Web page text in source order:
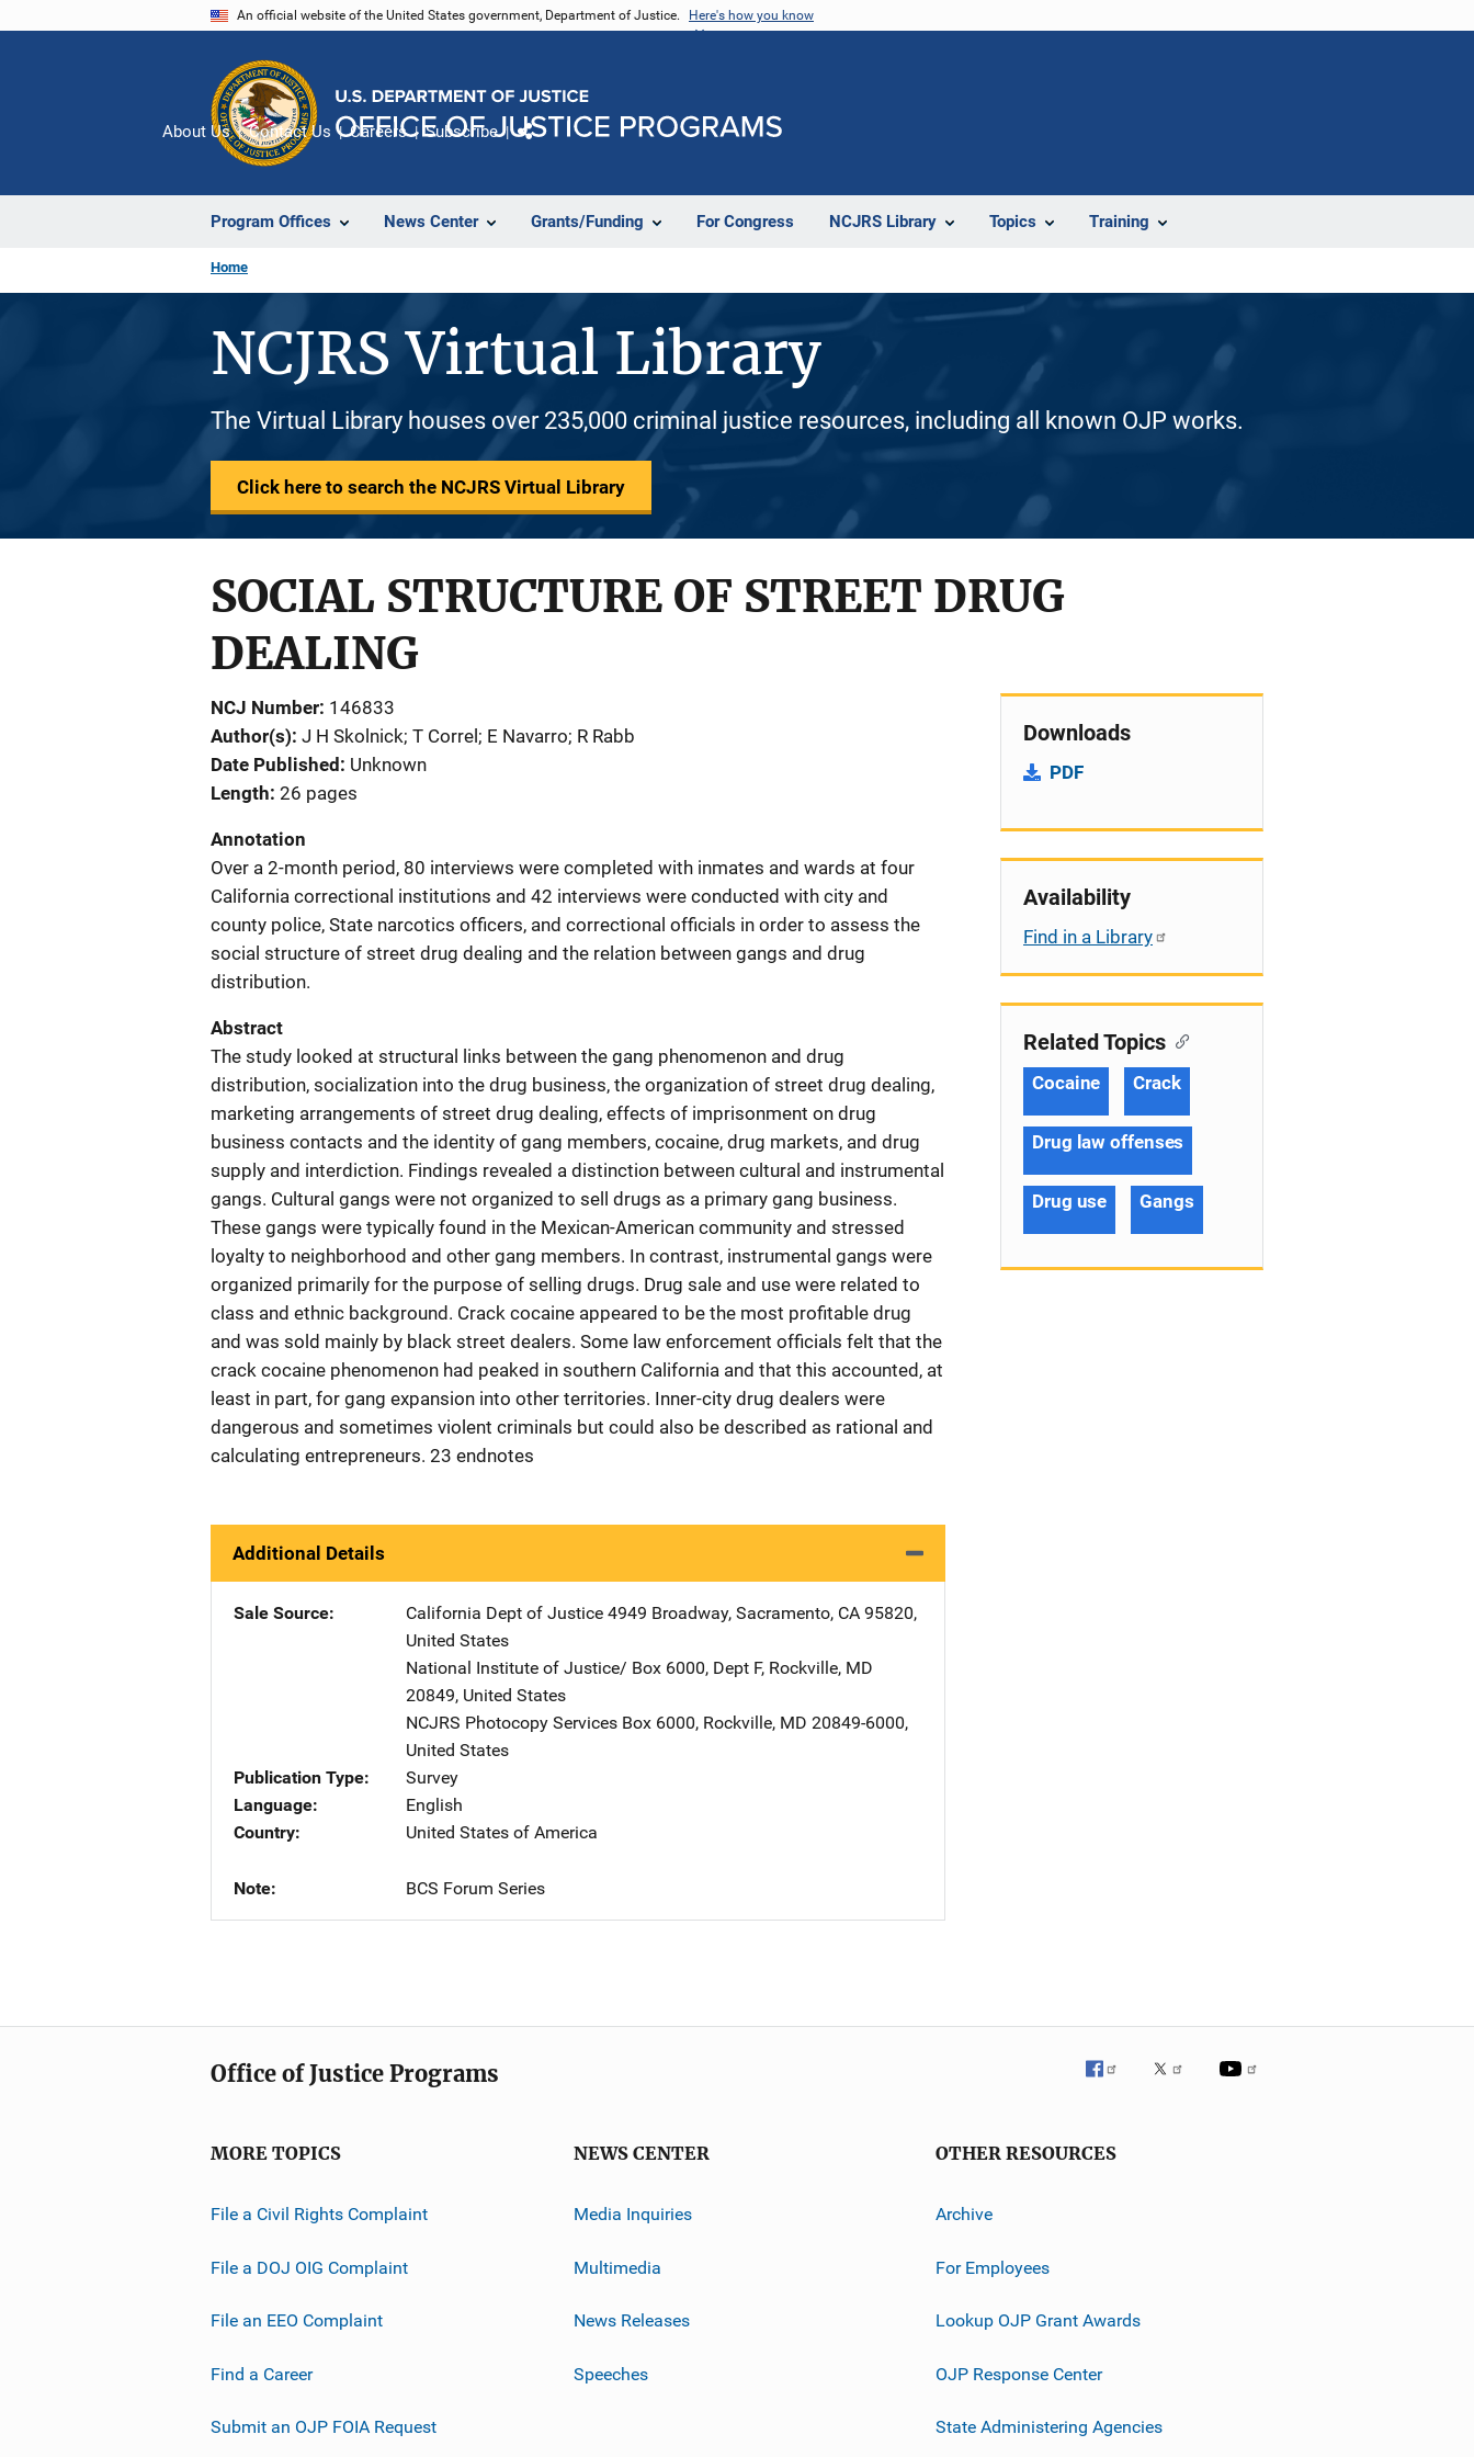
An official website of the United States government, Department of Justice. Here's how you know
Program Offices News Center Grants/Funding For Congress NCJRS Library Topics Training
About Us Contact Us Careers Subscribe
Home
NCJRS Virtual Library
The Virtual Library houses over 235,000 criminal justice resources, including all known OJP works.
Click here to search the NCJRS Virtual Library
SOCIAL STRUCTURE OF STREET DRUG
DEALING
NCJ Number 146833
Author(s) J H Skolnick; T Correl; E Navarro; R Rabb
Date Published
Unknown
Length 26 pages
Annotation
Over a 2-month period, 80 interviews were completed with inmates and wards at four
California correctional institutions and 42 interviews were conducted with city and
county police, State narcotics officers, and correctional officials in order to assess the
social structure of street drug dealing and the relation between gangs and drug
distribution.
Abstract
The study looked at structural links between the gang phenomenon and drug
distribution, socialization into the drug business, the organization of street drug dealing,
marketing arrangements of street drug dealing, effects of imprisonment on drug
business contacts and the identity of gang members, cocaine, drug markets, and drug
supply and interdiction. Findings revealed a distinction between cultural and instrumental
gangs. Cultural gangs were not organized to sell drugs as a primary gang business.
These gangs were typically found in the Mexican-American community and stressed
loyalty to neighborhood and other gang members. In contrast, instrumental gangs were
organized primarily for the purpose of selling drugs. Drug sale and use were related to
class and ethnic background. Crack cocaine appeared to be the most profitable drug
and was sold mainly by black street dealers. Some law enforcement officials felt that the
crack cocaine phenomenon had peaked in southern California and that this accounted, at
least in part, for gang expansion into other territories. Inner-city drug dealers were
dangerous and sometimes violent criminals but could also be described as rational and
calculating entrepreneurs. 23 endnotes
Additional Details
Sale Source California Dept of Justice Address
4949 Broadway, Sacramento, CA 95820,
United States
National Institute of Justice/ Address
Box 6000, Dept F, Rockville, MD
20849, United States
NCJRS Photocopy Services Address
Box 6000, Rockville, MD 20849-6000,
United States
Publication Type
Survey
Language
English
Country
United States of America
Note BCS Forum Series
Downloads
PDF
Availability
Find in a Library
Related Topics
Cocaine Crack
Drug law offenses
Drug use Gangs
Office of Justice Programs
MORE TOPICS
File a Civil Rights Complaint
File a DOJ OIG Complaint
File an EEO Complaint
Find a Career
Submit an OJP FOIA Request
NEWS CENTER
Media Inquiries
Multimedia
News Releases
Speeches
OTHER RESOURCES
Archive
For Employees
Lookup OJP Grant Awards
OJP Response Center
State Administering Agencies